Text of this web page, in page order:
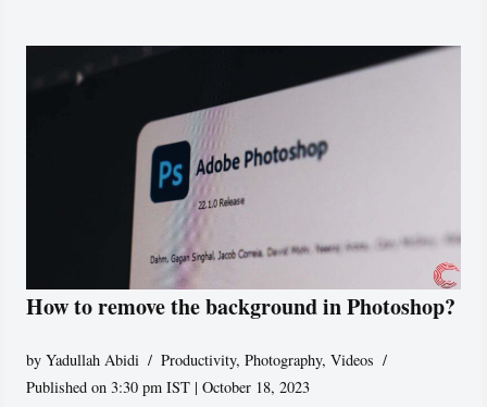
How to remove the background in Photoshop?
byYadullah Abidi Productivity,Photography,Videos
Published on 3:30 pm IST | October 18, 2023